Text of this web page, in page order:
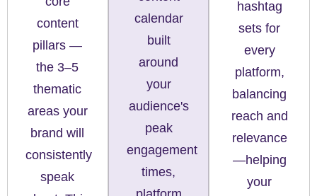
content
pillars —
the 3–5
thematic
areas your
brand will
consistently
speak
calendar
built
around
your
audience's
peak
engagement
times,
hashtag
sets for
every
platform,
balancing
reach and
relevance
—helping
your